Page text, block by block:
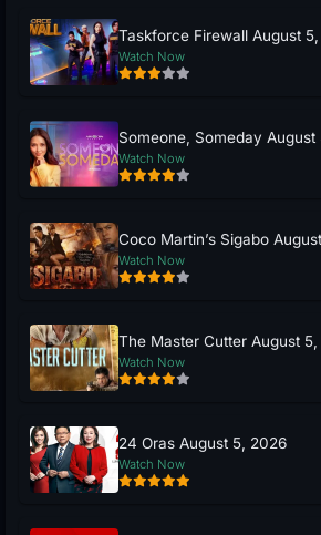
Taskforce Firewall August
Watch Now
Someone, Someday August
Watch Now
Coco Martin’s Sigabo
Watch Now
The Master Cutter August
Watch Now
24 Oras August 5, 2026
Watch Now